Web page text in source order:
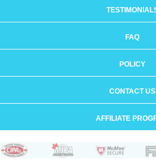
FAQ
POLICY
CONTACT US
AFFILIATE